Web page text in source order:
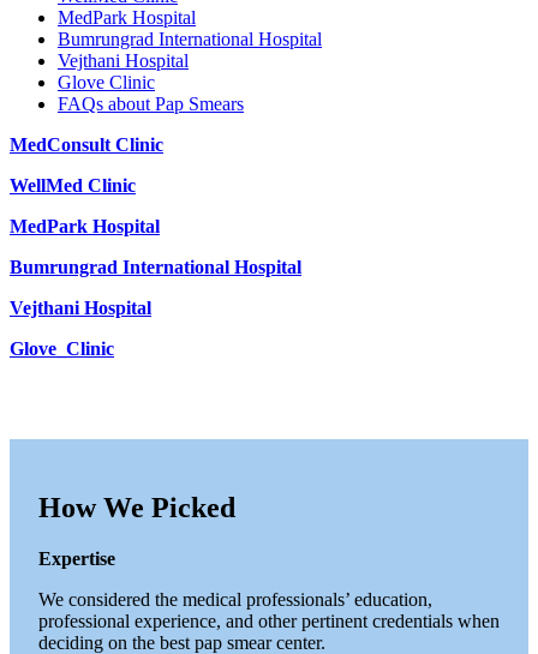
MedPark Hospital
Bumrungrad International Hospital
Vejthani Hospital
Glove Clinic
FAQs about Pap Smears
MedConsult Clinic
WellMed Clinic
MedPark Hospital
Bumrungrad International Hospital
Vejthani Hospital
Glove_Clinic
How We Picked
Expertise
We considered the medical professionals’ education,
professional experience, and other pertinent credentials when
deciding on the best pap smear center.